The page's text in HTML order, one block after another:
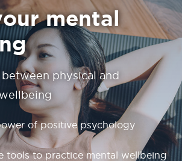
mental
physical and
of positive psychology
tools to practice mental wellbeing